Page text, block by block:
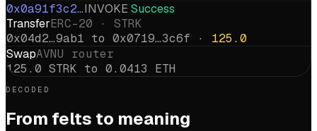
0x0a91f3c2…INVOKE Success
TransferERC-20 · STRK
0x04d2…9ab1 to 0x0719…3c6f · 125.0
SwapAVNU router
125.0 STRK to 0.0413 ETH
DECODED
From felts to meaning